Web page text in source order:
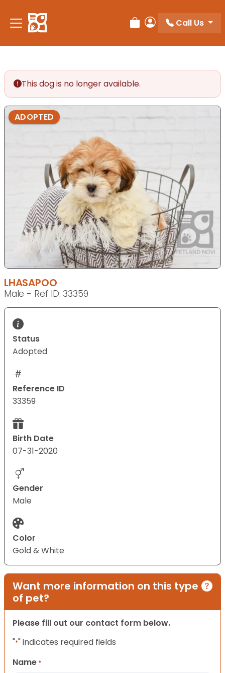
note:
This
accessibility
system.
Review Order
My Account
Call Us
This dog is no longer available.
ADOPTED
LHASAPOO
Male - Ref ID: 33359
Status
Adopted
Reference ID
33359
Birth Date
07-31-2020
Gender
Male
Color
Gold & White
Want more information on this type
of pet?
Please fill out our contact form below.
"*" indicates required fields
Name *